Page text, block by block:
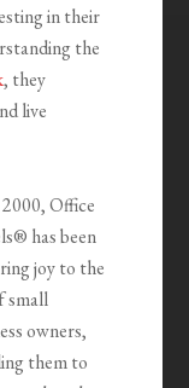
in their
the
, they
live
2000, Office
has been
joy to the
small
owners,
them to